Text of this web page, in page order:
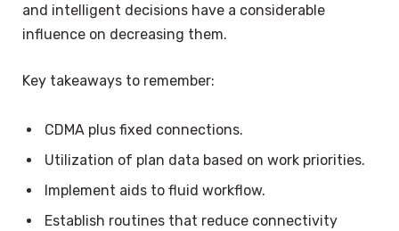
and intelligent decisions have a considerable
influence on decreasing them.
Key takeaways to remember:
CDMA plus fixed connections.
Utilization of plan data based on work priorities.
Implement aids to fluid workflow.
Establish routines that reduce connectivity